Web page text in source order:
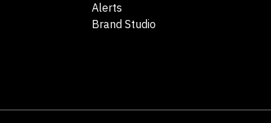
Alerts
Brand Studio